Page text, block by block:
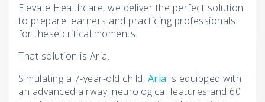
Elevate Healthcare, we deliver the perfect solution
to prepare learners and practicing professionals
for these critical moments.
That solution is Aria.
Simulating a 7-year-old child, Aria is equipped with
an advanced airway, neurological features and 60